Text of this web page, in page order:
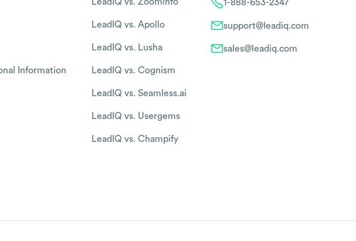
Information
LeadIQ vs. Apollo
LeadIQ vs. Lusha
LeadIQ vs. Cognism
LeadIQ vs. Seamless.ai
LeadIQ vs. Usergems
LeadIQ vs. Champify
1-888-653-2347
support@leadiq.com
sales@leadiq.com